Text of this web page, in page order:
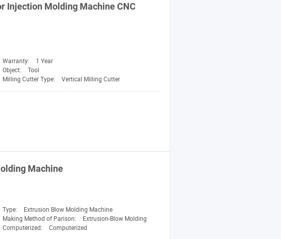
Injection Molding MachineCNC
Warranty:
1 Year
Object:
Tool
Milling Cutter Type: Vertical Milling Cutter
Machine
Type:
Extrusion Blow Molding Machine
Making Method of Parison:
Extrusion-Blow Molding
Computerized: Computerized